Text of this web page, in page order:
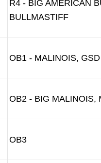
R4 - BIG AMERICAN
BULLMASTIFF
OB1 - MALINOIS,
OB2 - BIG MALINOIS,
OB3